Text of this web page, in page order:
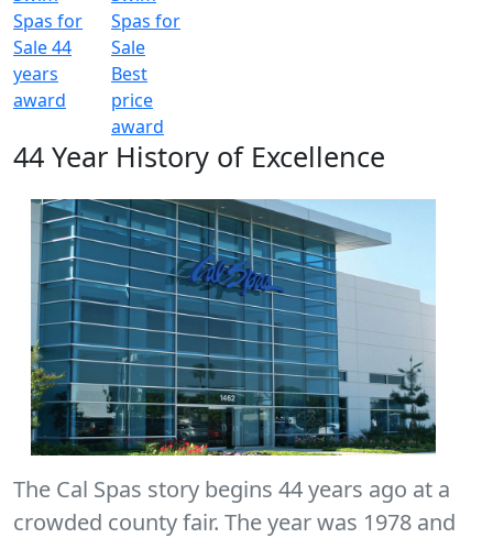
44 Year History of Excellence
The Cal Spas story begins 44 years ago at a
crowded county fair. The year was 1978 and